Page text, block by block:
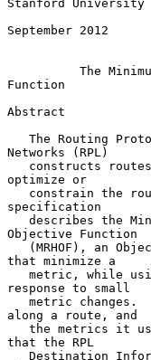
Stanford University
September 2012
The
Function
Abstract
Networks (RPL)
optimize or
specification
Objective Function
that minimize a
response to small
along a route, and
that the RPL